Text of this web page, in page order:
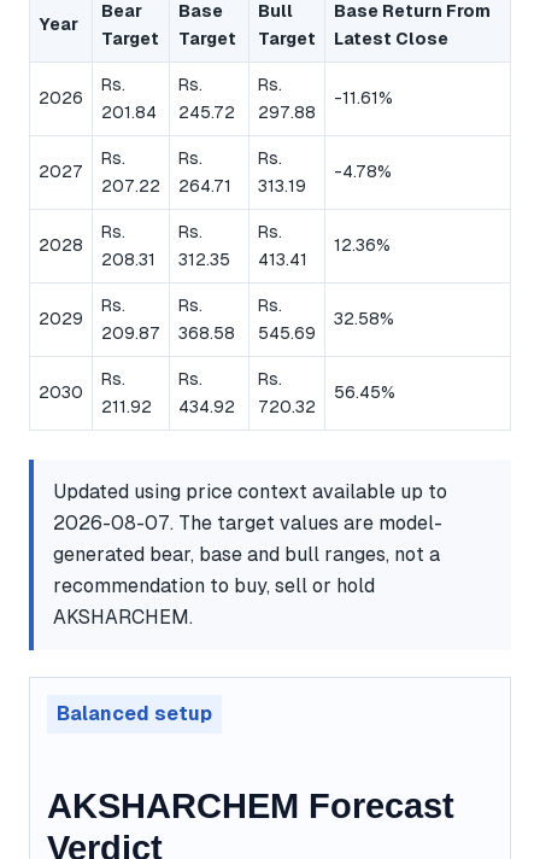
Year
Bear
Target
Base
Target
Bull
Target
Base Return From
Latest Close
2026
Rs.
201.84
Rs.
245.72
Rs.
297.88
-11.61%
2027
Rs.
207.22
Rs.
264.71
Rs.
313.19
-4.78%
2028
Rs.
208.31
Rs.
312.35
Rs.
413.41
12.36%
2029
Rs.
209.87
Rs.
368.58
Rs.
545.69
32.58%
2030
Rs.
211.92
Rs.
434.92
Rs.
720.32
56.45%
Updated using price context available up to
2026-08-07. The target values are model-
generated bear, base and bull ranges, not a
recommendation to buy, sell or hold
AKSHARCHEM.
Balanced setup
AKSHARCHEM Forecast
Verdict